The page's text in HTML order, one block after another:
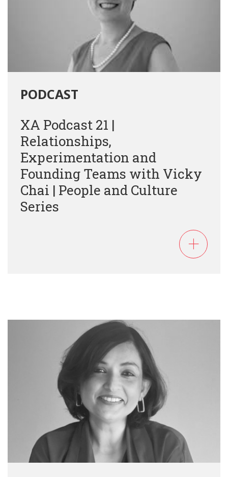
PODCAST
XA Podcast 21 |
Relationships,
Experimentation and
Founding Teams with Vicky
Chai | People and Culture
Series